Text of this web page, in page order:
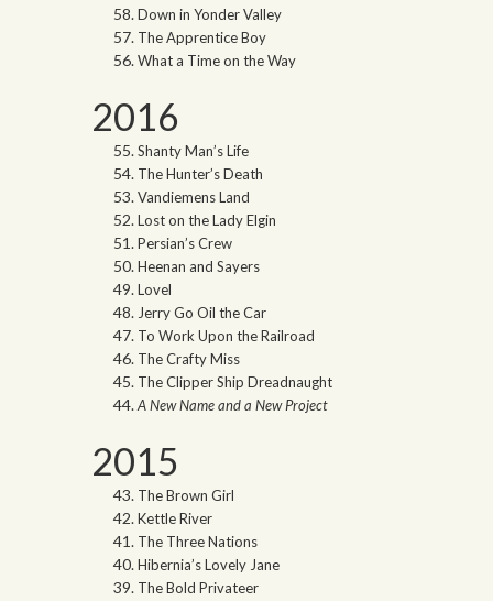
Down in Yonder Valley
The Apprentice Boy
What a Time on the Way
2016
Shanty Man’s Life
The Hunter’s Death
Vandiemens Land
Lost on the Lady Elgin
Persian’s Crew
Heenan and Sayers
Lovel
Jerry Go Oil the Car
To Work Upon the Railroad
The Crafty Miss
The Clipper Ship Dreadnaught
A New Name and a New Project
2015
The Brown Girl
Kettle River
The Three Nations
Hibernia’s Lovely Jane
The Bold Privateer